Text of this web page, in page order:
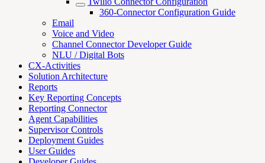
360-Connector Configuration Guide
Email
Voice and Video
Channel Connector Developer Guide
NLU / Digital Bots
CX-Activities
Solution Architecture
Reports
Key Reporting Concepts
Reporting Connector
Agent Capabilities
Supervisor Controls
Deployment Guides
User Guides